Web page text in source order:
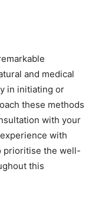
and medical
in initiating or
these methods
with your
with
prioritise the well-
this